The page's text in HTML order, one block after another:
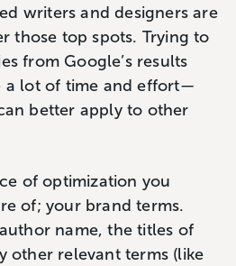
writers and designers are
those top spots. Trying to
from Google’s results
a lot of time and effort—
better apply to other
of optimization you
of; your brand terms.
name, the titles of
other relevant terms (like